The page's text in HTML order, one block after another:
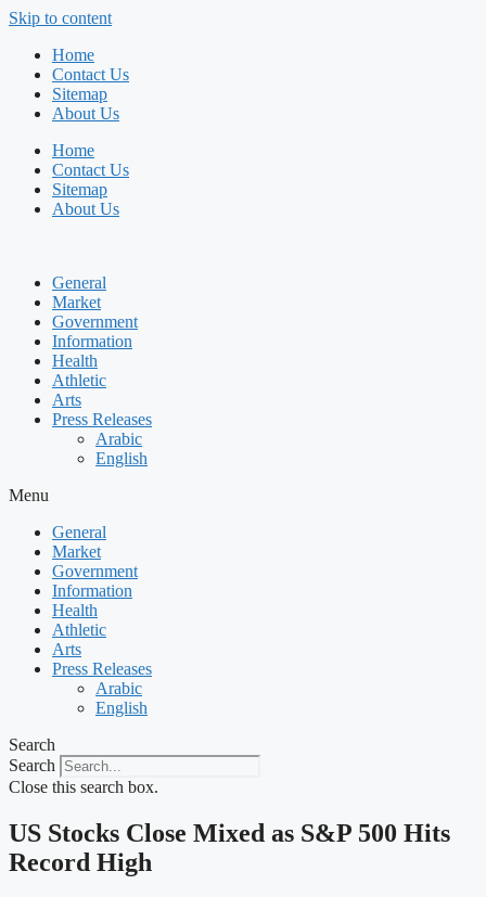
Skip to content
Home
Contact Us
Sitemap
About Us
Home
Contact Us
Sitemap
About Us
General
Market
Government
Information
Health
Athletic
Arts
Press Releases
Arabic
English
Menu
General
Market
Government
Information
Health
Athletic
Arts
Press Releases
Arabic
English
Search
Search
Close this search box.
US Stocks Close Mixed as S&P 500 Hits
Record High